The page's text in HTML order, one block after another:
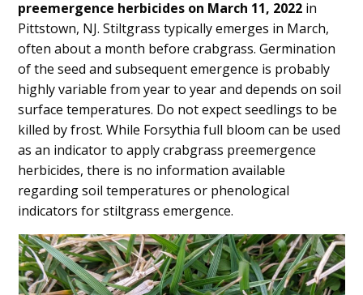
preemergence herbicides on March 11, 2022 in
Pittstown, NJ. Stiltgrass typically emerges in March,
often about a month before crabgrass. Germination
of the seed and subsequent emergence is probably
highly variable from year to year and depends on soil
surface temperatures. Do not expect seedlings to be
killed by frost. While Forsythia full bloom can be used
as an indicator to apply crabgrass preemergence
herbicides, there is no information available
regarding soil temperatures or phenological
indicators for stiltgrass emergence.